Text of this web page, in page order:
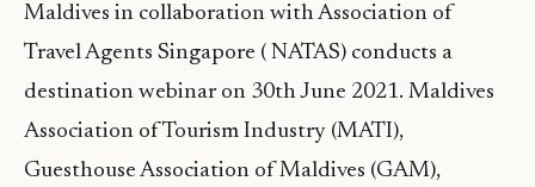
Maldives in collaboration with Association of
Travel Agents Singapore ( NATAS) conducts a
destination webinar on 30th June 2021. Maldives
Association of Tourism Industry (MATI),
Guesthouse Association of Maldives (GAM),